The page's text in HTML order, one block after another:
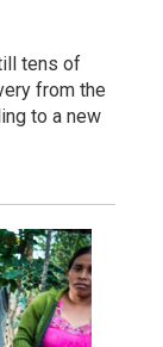
tens of
from the
to a new